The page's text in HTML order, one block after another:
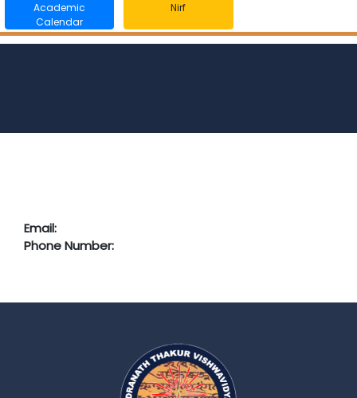
Academic
Calendar
Nirf
Email:
Phone Number: